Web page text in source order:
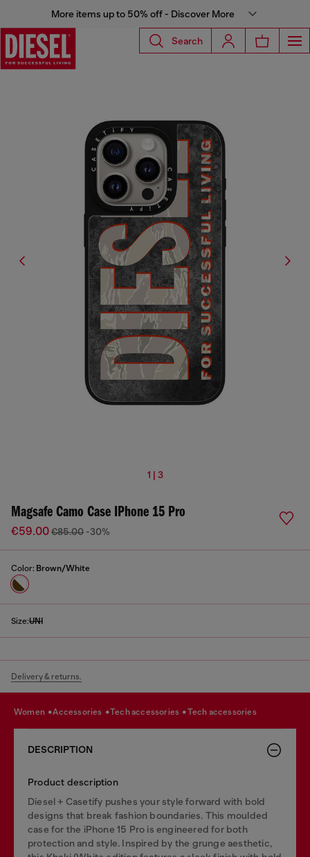
More items up to 50% off - Discover More
Search
1 | 3
Magsafe Camo Case IPhone 15 Pro
€59.00€85.00 -30%
Color: Brown/White
Size:UNI
Delivery & returns.
women accessories tech accessories tech accessories
DESCRIPTION
Product description
Diesel + Casetify pushes your style forward with bold
designs that break fashion boundaries. This moulded
case for the iPhone 15 Pro is engineered for both
protection and style. Inspired by the grunge aesthetic,